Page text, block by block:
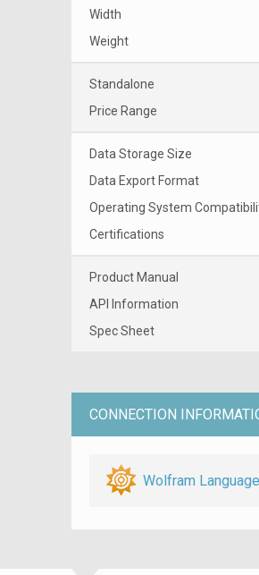
Width
Weight
Standalone
Price Range
Data Storage Size
Data Export Format
Operating System
Certifications
Product Manual
API Information
Spec Sheet
CONNECTION
Wolfram